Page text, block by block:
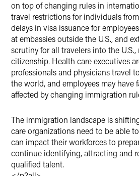
on top of changing rules in
travel restrictions for individuals
delays in visa issuance for
at embassies outside the U.S., and
scrutiny for all travelers into the U.S.,
citizenship. Health care executives
professionals and physicians travel
the world, and employees may have
affected by changing immigration
The immigration landscape is
care organizations need to be able
can impact their workforces to
continue identifying, attracting and
qualified talent.